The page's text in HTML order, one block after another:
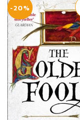
-20%